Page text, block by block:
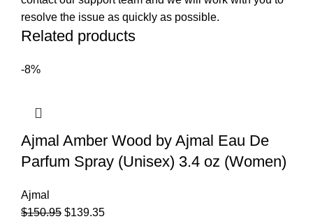
resolve the issue as quickly as possible.
Related products
-8%
Ajmal Amber Wood by Ajmal Eau De
Parfum Spray (Unisex) 3.4 oz (Women)
Ajmal
$150.95 $139.35